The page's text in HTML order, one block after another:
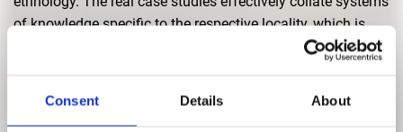
Consent Details About
of knowledge specific to the respective locality, which is
then verified in close cooperation with the local project
consideration being given to possible transformative